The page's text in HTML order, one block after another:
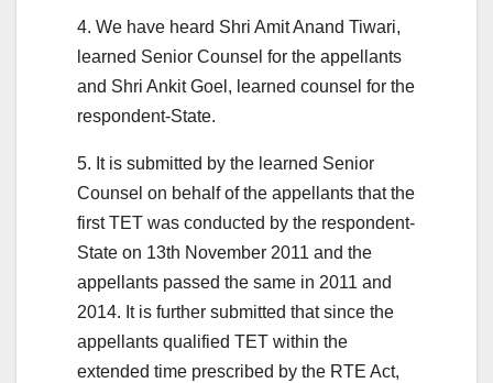
4. We have heard Shri Amit Anand Tiwari,
learned Senior Counsel for the appellants
and Shri Ankit Goel, learned counsel for the
respondent-State.
5. It is submitted by the learned Senior
Counsel on behalf of the appellants that the
first TET was conducted by the respondent-
State on 13th November 2011 and the
appellants passed the same in 2011 and
2014. It is further submitted that since the
appellants qualified TET within the
extended time prescribed by the RTE Act,